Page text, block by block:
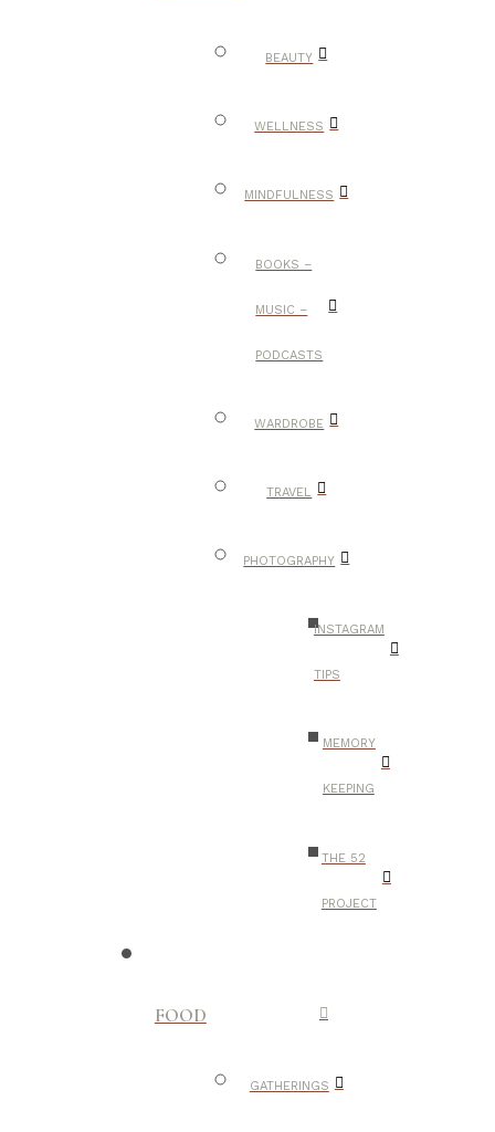
BEAUTY
WELLNESS
MINDFULNESS
BOOKS –
MUSIC –
PODCASTS
WARDROBE
TRAVEL
PHOTOGRAPHY
INSTAGRAM
TIPS
MEMORY
KEEPING
THE 52
PROJECT
FOOD
GATHERINGS